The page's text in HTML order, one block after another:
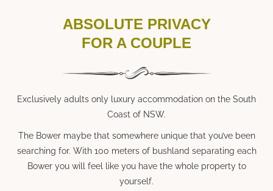
ABSOLUTE PRIVACY
FOR A COUPLE
Exclusively adults only luxury accommodation on the South
Coast of NSW.
The Bower maybe that somewhere unique that you’ve been
searching for. With 100 meters of bushland separating each
Bower you will feel like you have the whole property to
yourself.